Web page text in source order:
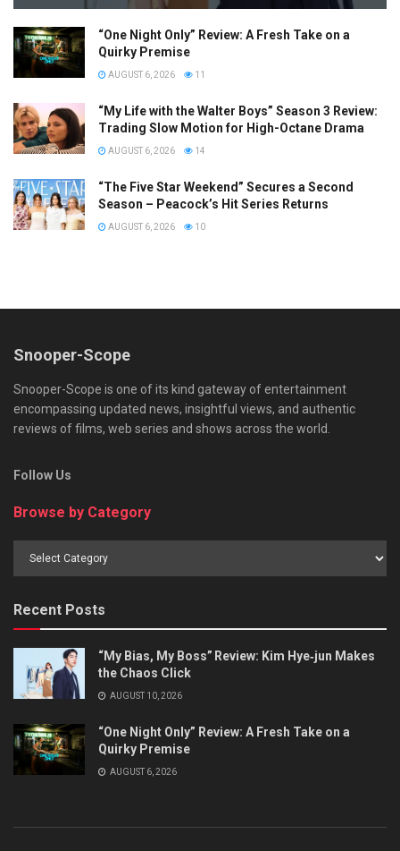
“One Night Only” Review: A Fresh Take on a
Quirky Premise
AUGUST 6, 2026 11
“My Life with the Walter Boys” Season 3 Review:
Trading Slow Motion for High-Octane Drama
AUGUST 6, 2026 14
“The Five Star Weekend” Secures a Second
Season – Peacock’s Hit Series Returns
AUGUST 6, 2026 10
Snooper-Scope
Snooper-Scope is one of its kind gateway of entertainment
encompassing updated news, insightful views, and authentic
reviews of films, web series and shows across the world.
Follow Us
Browse by Category
Recent Posts
“My Bias, My Boss” Review: Kim Hye‑jun Makes
the Chaos Click
AUGUST 10, 2026
“One Night Only” Review: A Fresh Take on a
Quirky Premise
AUGUST 6, 2026